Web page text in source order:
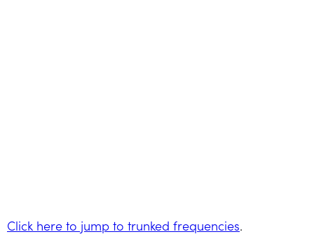
Click here to jump to trunked frequencies.